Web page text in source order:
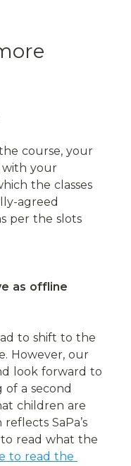
course, your
with your
the classes
agreed
per the slots
as offline
to shift to the
However, our
look forward to
of a second
children are
SaPa’s
to read what the
to read the